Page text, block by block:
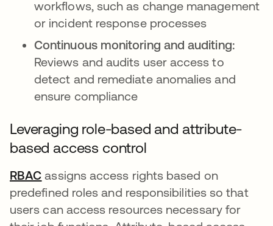
workflows, such as change management
or incident response processes
Continuous monitoring and auditing:
Reviews and audits user access to
detect and remediate anomalies and
ensure compliance
Leveraging role-based and attribute-
based access control
RBAC opens in a new tab
assigns access rights based on
predefined roles and responsibilities so that
users can access resources necessary for